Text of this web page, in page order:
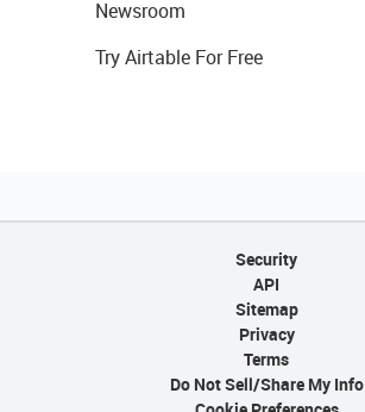
Newsroom
Try Airtable For Free
Security
API
Sitemap
Privacy
Terms
Do Not Sell/Share My Info